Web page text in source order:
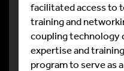
facilitated access to
training and
coupling technology
expertise and
program to serve as